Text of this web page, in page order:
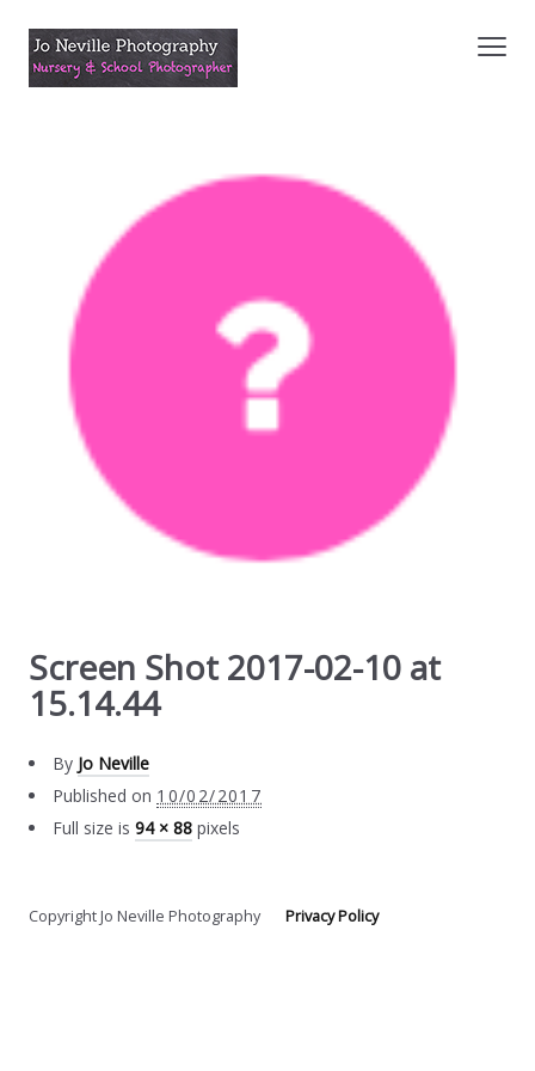
Screen Shot 2017-02-10 at
15.14.44
By Jo Neville
Published on 10/02/2017
Full size is94 × 88 pixels
Copyright Jo Neville PhotographyPrivacy Policy